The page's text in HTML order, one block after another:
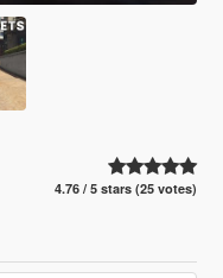
4.76 / 5 stars (25 votes)